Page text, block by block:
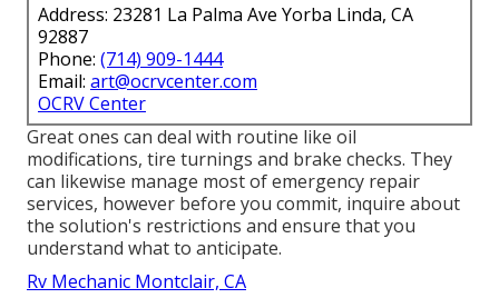
Address: 23281 La Palma Ave Yorba Linda, CA
92887
Phone: (714) 909-1444
Email: art@ocrvcenter.com
OCRV Center
Great ones can deal with routine like oil
modifications, tire turnings and brake checks. They
can likewise manage most of emergency repair
services, however before you commit, inquire about
the solution's restrictions and ensure that you
understand what to anticipate.
Rv Mechanic Montclair, CA